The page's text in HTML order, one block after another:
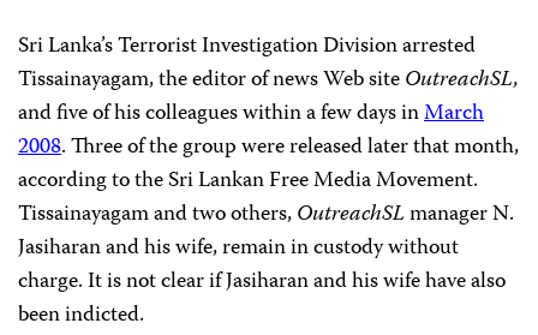
Sri Lanka’s Terrorist Investigation Division arrested
Tissainayagam, the editor of news Web siteOutreachSL,
and five of his colleagues within a few days inMarch
2008. Three of the group were released later that month,
according to the Sri Lankan Free Media Movement.
Tissainayagam and two others,OutreachSLmanager N.
Jasiharan and his wife, remain in custody without
charge. It is not clear if Jasiharan and his wife have also
been indicted.